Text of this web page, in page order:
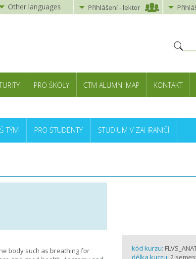
Other languages Přihlášení- lektor
PRO ŠKOLY CTM ALUMNI MAP KONTAKT
TÝM PRO STUDENTY STUDIUM V ZAHRANIČÍ
body such as breathing for
kód kurzu:
délka kurzu: 2